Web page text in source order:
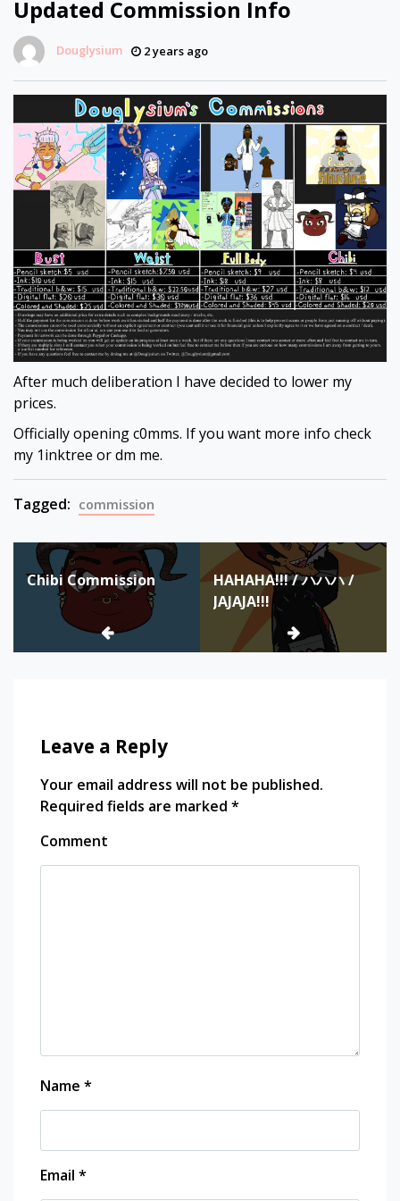
Updated Commission Info
Douglysium 2 years ago
After much deliberation I have decided to lower my
prices.
Officially opening c0mms. If you want more info check
my 1inktree or dm me.
Tagged: commission
Post
navigation
Chibi Commission
HAHAHA!!! / ハハハ /
JAJAJA!!!
Leave a Reply
Your email address will not be published.
Required fields are marked *
Comment
Name *
Email *